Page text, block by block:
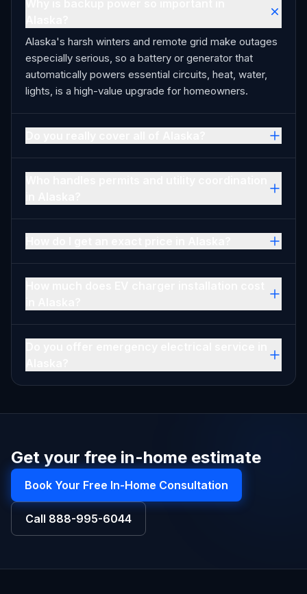
Alaska's harsh winters and remote grid make outages
especially serious, so a battery or generator that
automatically powers essential circuits, heat, water,
lights, is a high-value upgrade for homeowners.
Get your free in-home estimate
Book Your Free In-Home Consultation
Call 888-995-6044